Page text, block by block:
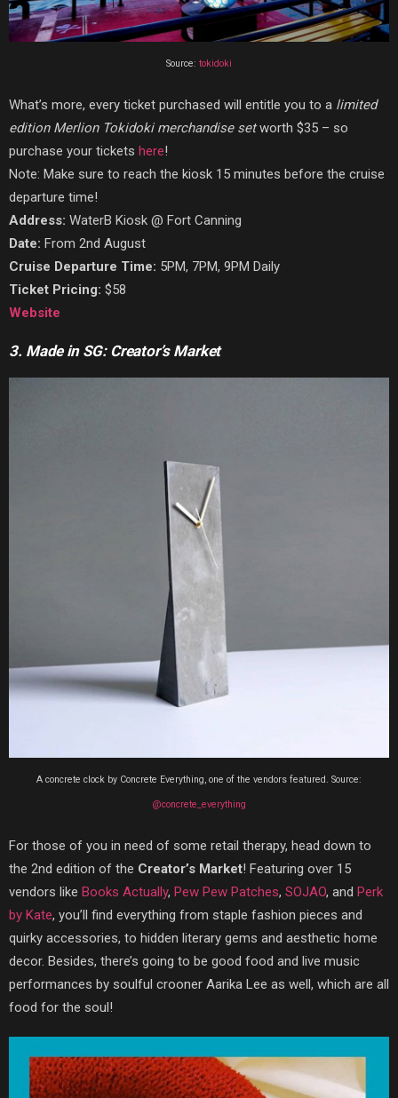
Source: tokidoki
What’s more, every ticket purchased will entitle you to a limited
edition Merlion Tokidoki merchandise setworth $35 – so
purchase your tickets here!
Note: Make sure to reach the kiosk 15 minutes before the cruise
departure time!
Address: WaterB Kiosk @ Fort Canning
Date: From 2nd August
Cruise Departure Time: 5PM, 7PM, 9PM Daily
Ticket Pricing: $58
Website
3. Made in SG: Creator’s Market
A concrete clock by Concrete Everything, one of the vendors featured. Source:
@concrete_everything
For those of you in need of some retail therapy, head down to
the 2nd edition of the Creator’s Market! Featuring over 15
vendors like Books Actually, Pew Pew Patches, SOJAO, and Perk
by Kate, you’ll find everything from staple fashion pieces and
quirky accessories, to hidden literary gems and aesthetic home
decor. Besides, there’s going to be good food and live music
performances by soulful crooner Aarika Lee as well, which are all
food for the soul!